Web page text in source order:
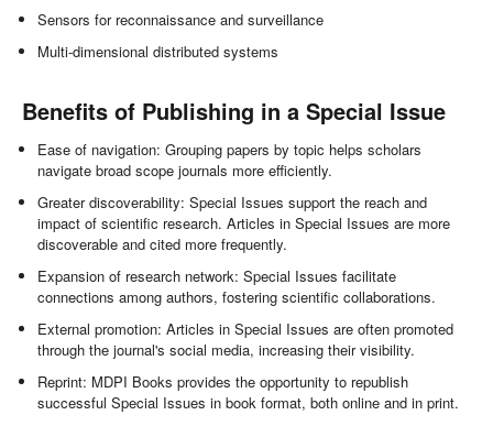
Sensors for reconnaissance and surveillance
Multi-dimensional distributed systems
Benefits of Publishing in a Special Issue
Ease of navigation: Grouping papers by topic helps scholars
navigate broad scope journals more efficiently.
Greater discoverability: Special Issues support the reach and
impact of scientific research. Articles in Special Issues are more
discoverable and cited more frequently.
Expansion of research network: Special Issues facilitate
connections among authors, fostering scientific collaborations.
External promotion: Articles in Special Issues are often promoted
through the journal's social media, increasing their visibility.
Reprint: MDPI Books provides the opportunity to republish
successful Special Issues in book format, both online and in print.